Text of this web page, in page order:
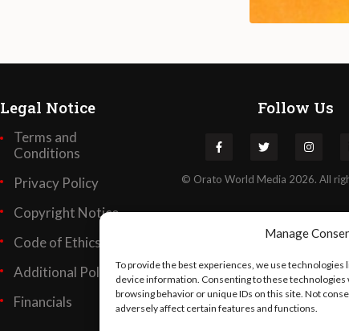
Manage
To provide the best experiences, we use technologies
device information. Consenting to these technologies
browsing behavior or unique IDs on this site. Not
adversely affect certain features and functions.
Legal Notice
Terms and
Conditions
Privacy Policy
Copyright Notice
Code of Ethics
Additional Policies
Financials
Follow Us
© Orato World Media 2026. All